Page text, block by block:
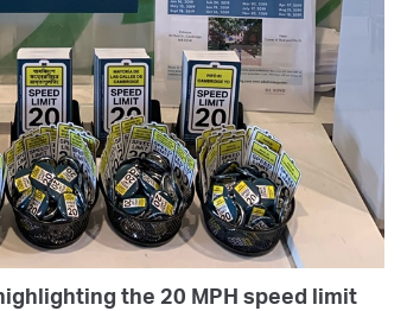
the 20 MPH speed limit